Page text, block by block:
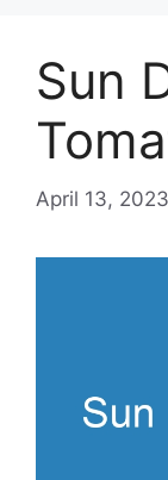
Sun
April 13, 2023